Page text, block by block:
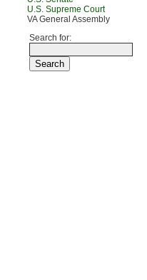
U.S. Supreme Court
VA General Assembly
Search for: